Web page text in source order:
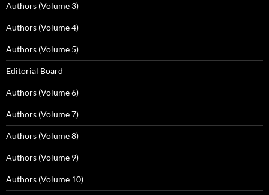
Authors (Volume 3)
Authors (Volume 4)
Authors (Volume 5)
Editorial Board
Authors (Volume 6)
Authors (Volume 7)
Authors (Volume 8)
Authors (Volume 9)
Authors (Volume 10)